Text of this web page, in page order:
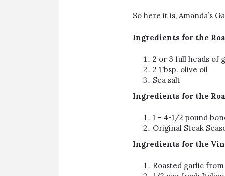
So here it is, Amanda’s
Ingredients for the
2 or 3 full heads of
2 Tbsp. olive oil
Sea salt
Ingredients for the
1 – 4-1/2 pound
Original Steak
Ingredients for the
Roasted garlic